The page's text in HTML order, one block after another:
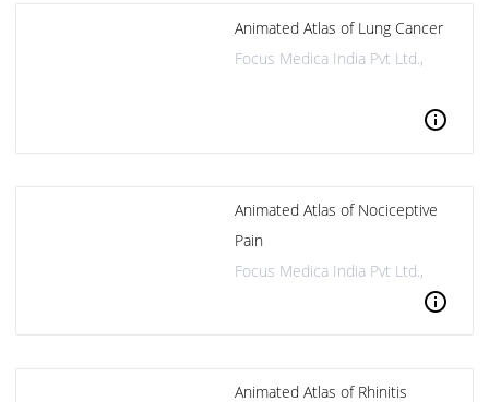
Animated Atlas of Lung Cancer
Focus Medica India Pvt Ltd.,
info
Animated Atlas of Nociceptive
Pain
Focus Medica India Pvt Ltd.,
info
Animated Atlas of Rhinitis